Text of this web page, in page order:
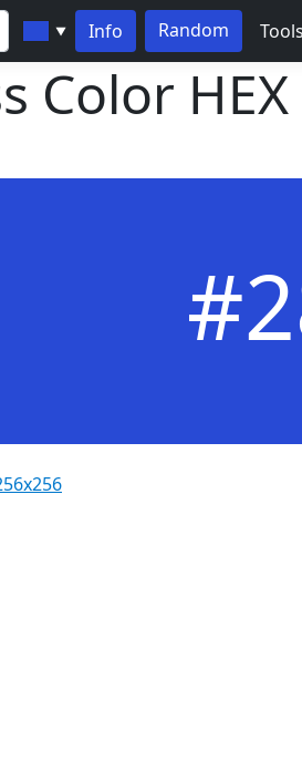
▼ Info Random Tools
Color HEX